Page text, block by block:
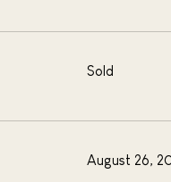
Sold
August 26,